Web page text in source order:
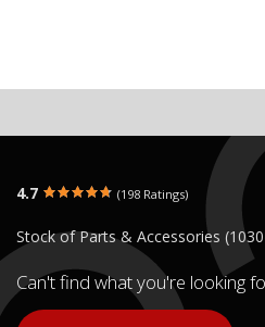
4.7 (198 Ratings)
Stock of Parts & Accessories
Can't find what you're looking